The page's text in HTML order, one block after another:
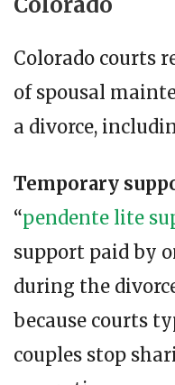
Colorado courts
of spousal
a divorce,
Temporary
“pendente lite
support paid by
during the
because courts
couples stop